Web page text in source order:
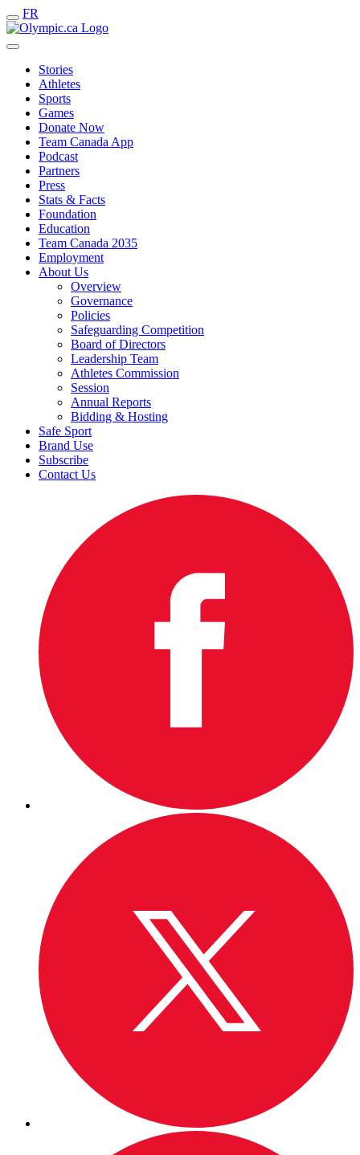
FR
Stories
Athletes
Sports
Games
Donate Now
Team Canada App
Podcast
Partners
Press
Stats & Facts
Foundation
Education
Team Canada 2035
Employment
About Us
Overview
Governance
Policies
Safeguarding Competition
Board of Directors
Leadership Team
Athletes Commission
Session
Annual Reports
Bidding & Hosting
Safe Sport
Brand Use
Subscribe
Contact Us